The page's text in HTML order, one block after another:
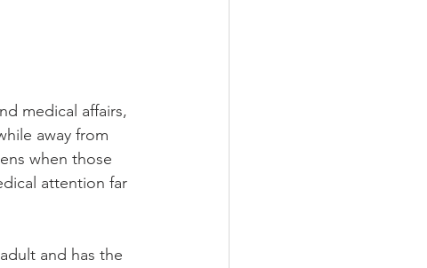
medical affairs,
away from
when those
attention far
and has the